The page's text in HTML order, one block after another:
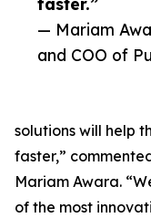
— Mariam
and COO of
solutions will help
faster,”
Mariam Awara.
of the most